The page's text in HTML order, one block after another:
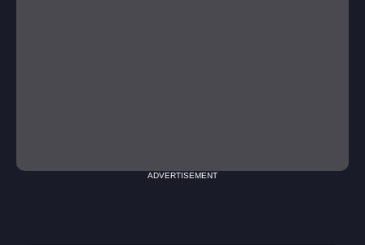
ADVERTISEMENT